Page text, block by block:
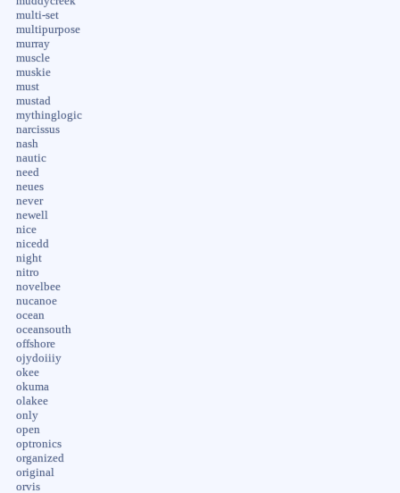
multi-set
multipurpose
murray
muscle
muskie
must
mustad
mythinglogic
narcissus
nash
nautic
need
neues
never
newell
nice
nicedd
night
nitro
novelbee
nucanoe
ocean
oceansouth
offshore
ojydoiiiy
okee
okuma
olakee
only
open
optronics
organized
original
orvis